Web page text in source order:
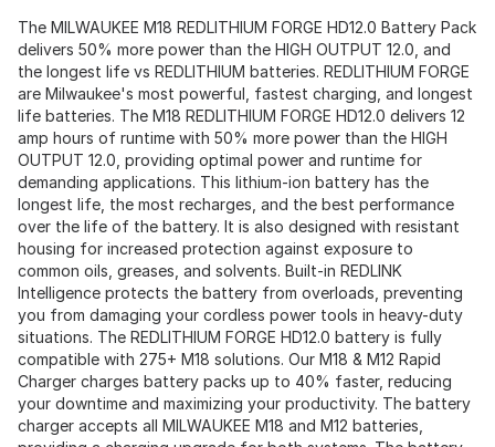
The MILWAUKEE M18 REDLITHIUM FORGE HD12.0 Battery Pack
delivers 50% more power than the HIGH OUTPUT 12.0, and
the longest life vs REDLITHIUM batteries. REDLITHIUM FORGE
are Milwaukee's most powerful, fastest charging, and longest
life batteries. The M18 REDLITHIUM FORGE HD12.0 delivers 12
amp hours of runtime with 50% more power than the HIGH
OUTPUT 12.0, providing optimal power and runtime for
demanding applications. This lithium-ion battery has the
longest life, the most recharges, and the best performance
over the life of the battery. It is also designed with resistant
housing for increased protection against exposure to
common oils, greases, and solvents. Built-in REDLINK
Intelligence protects the battery from overloads, preventing
you from damaging your cordless power tools in heavy-duty
situations. The REDLITHIUM FORGE HD12.0 battery is fully
compatible with 275+ M18 solutions. Our M18 & M12 Rapid
Charger charges battery packs up to 40% faster, reducing
your downtime and maximizing your productivity. The battery
charger accepts all MILWAUKEE M18 and M12 batteries,